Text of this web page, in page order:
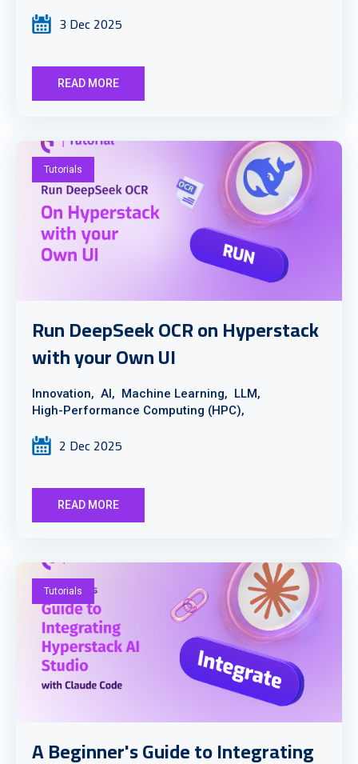
3 Dec 2025
READ MORE
Tutorials
Run DeepSeek OCR on Hyperstack
with your Own UI
Innovation, AI, Machine Learning, LLM,
High-Performance Computing (HPC),
2 Dec 2025
READ MORE
Tutorials
A Beginner's Guide to Integrating